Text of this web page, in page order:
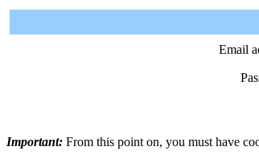
Email
Important: From this point on, you must have